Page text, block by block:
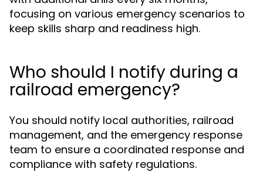
focusing on various emergency scenarios to
keep skills sharp and readiness high.
Who should I notify during a
railroad emergency?
You should notify local authorities, railroad
management, and the emergency response
team to ensure a coordinated response and
compliance with safety regulations.